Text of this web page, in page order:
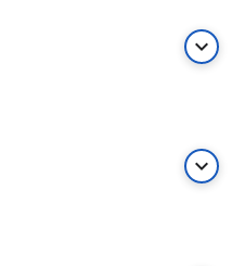
keyboard_arrow_down
keyboard_arrow_down